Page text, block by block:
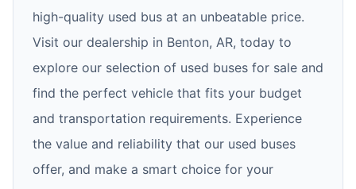
high-quality used bus at an unbeatable price.
Visit our dealership in Benton, AR, today to
explore our selection of used buses for sale and
find the perfect vehicle that fits your budget
and transportation requirements. Experience
the value and reliability that our used buses
offer, and make a smart choice for your